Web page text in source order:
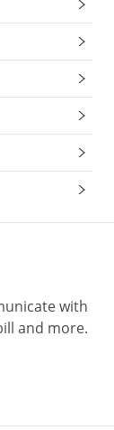
with
and more.